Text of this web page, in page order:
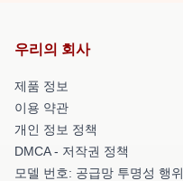
우리의 회사
제품 정보
이용 약관
개인 정보 정책
DMCA - 저작권 정책
모델 번호: 공급망 투명성 행위